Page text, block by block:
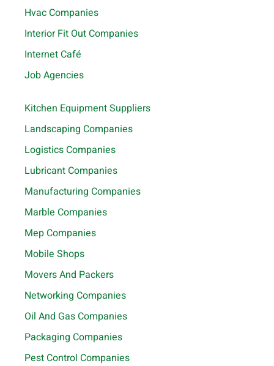
Hvac Companies
Interior Fit Out Companies
Internet Café
Job Agencies
Kitchen Equipment Suppliers
Landscaping Companies
Logistics Companies
Lubricant Companies
Manufacturing Companies
Marble Companies
Mep Companies
Mobile Shops
Movers And Packers
Networking Companies
Oil And Gas Companies
Packaging Companies
Pest Control Companies